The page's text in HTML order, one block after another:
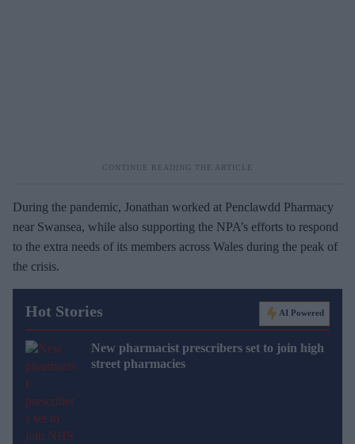
During the pandemic, Jonathan worked at Penclawdd Pharmacy
near Swansea, while also supporting the NPA’s efforts to respond
to the extra needs of its members across Wales during the peak of
the crisis.
Hot Stories AI Powered
New pharmacist prescribers set to join high
street pharmacies